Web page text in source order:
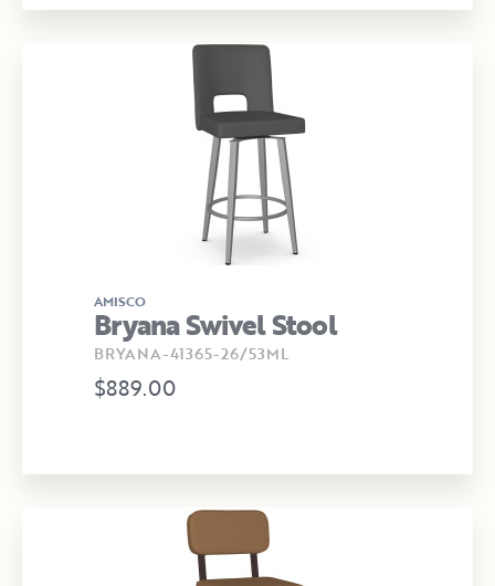
AMISCO
Bryana Swivel Stool
BRYANA-41365-26/53ML
$889.00